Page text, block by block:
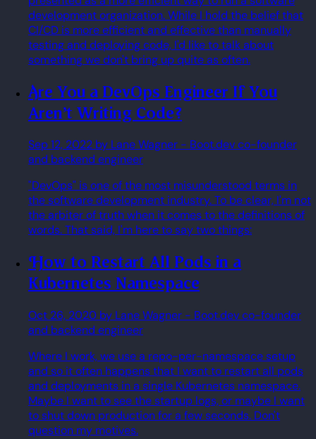
development organization. While I hold the belief that
CI/CD is more efficient and effective than manually
testing and deploying code, I'd like to talk about
something we don't bring up quite as often.
Are You a DevOps Engineer If You
Aren't Writing Code?
Sep 12, 2022 by Lane Wagner - Boot.dev co-founder
and backend engineer
"DevOps" is one of the most misunderstood terms in
the software development industry. To be clear, I'm not
the arbiter of truth when it comes to the definitions of
words. That said, I'm here to say two things:
How to Restart All Pods in a
Kubernetes Namespace
Oct 26, 2020 by Lane Wagner - Boot.dev co-founder
and backend engineer
Where I work, we use a repo-per-namespace setup
and so it often happens that I want to restart all pods
and deployments in a single Kubernetes namespace.
Maybe I want to see the startup logs, or maybe I want
to shut down production for a few seconds. Don't
question my motives.